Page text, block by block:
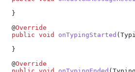
  }
  @
Override
  public
void onTypingStarted (
  }
  @
Override